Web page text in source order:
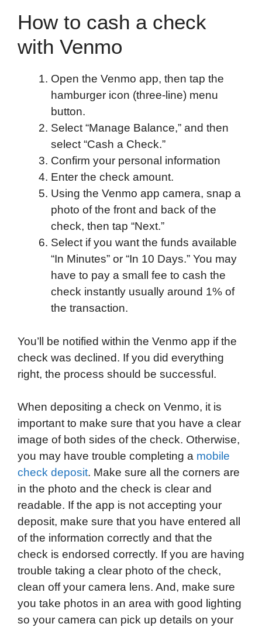
How to cash a check
with Venmo
Open the Venmo app, then tap the
hamburger icon (three-line) menu
button.
Select “Manage Balance,” and then
select “Cash a Check.”
Confirm your personal information
Enter the check amount.
Using the Venmo app camera, snap a
photo of the front and back of the
check, then tap “Next.”
Select if you want the funds available
“In Minutes” or “In 10 Days.” You may
have to pay a small fee to cash the
check instantly usually around 1% of
the transaction.
You’ll be notified within the Venmo app if the
check was declined. If you did everything
right, the process should be successful.
When depositing a check on Venmo, it is
important to make sure that you have a clear
image of both sides of the check. Otherwise,
you may have trouble completing a mobile
check deposit. Make sure all the corners are
in the photo and the check is clear and
readable. If the app is not accepting your
deposit, make sure that you have entered all
of the information correctly and that the
check is endorsed correctly. If you are having
trouble taking a clear photo of the check,
clean off your camera lens. And, make sure
you take photos in an area with good lighting
so your camera can pick up details on your